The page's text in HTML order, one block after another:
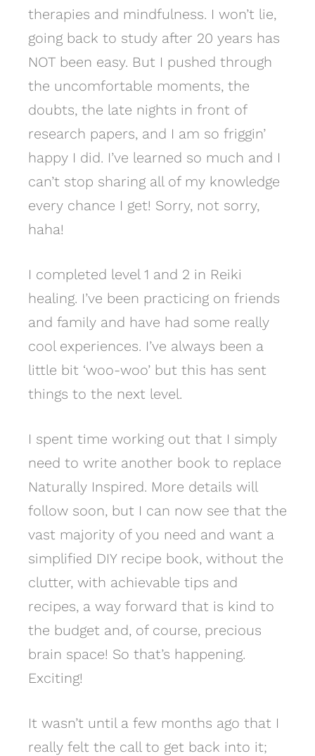
therapies and mindfulness. I won’t lie,
going back to study after 20 years has
NOT been easy. But I pushed through
the uncomfortable moments, the
doubts, the late nights in front of
research papers, and I am so friggin’
happy I did. I’ve learned so much and I
can’t stop sharing all of my knowledge
every chance I get! Sorry, not sorry,
haha!
I completed level 1 and 2 in Reiki
healing. I’ve been practicing on friends
and family and have had some really
cool experiences. I’ve always been a
little bit ‘woo-woo’ but this has sent
things to the next level.
I spent time working out that I simply
need to write another book to replace
Naturally Inspired. More details will
follow soon, but I can now see that the
vast majority of you need and want a
simplified DIY recipe book, without the
clutter, with achievable tips and
recipes, a way forward that is kind to
the budget and, of course, precious
brain space! So that’s happening.
Exciting!
It wasn’t until a few months ago that I
really felt the call to get back into it;